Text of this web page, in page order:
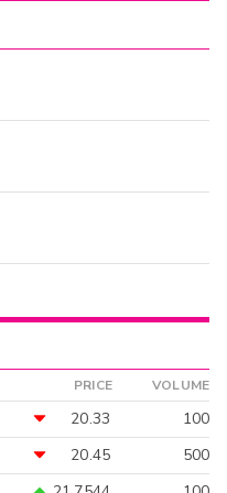
PRICE VOLUME
20.33
100
20.45
500